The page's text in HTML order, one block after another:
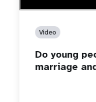
Video
Do young
marriage